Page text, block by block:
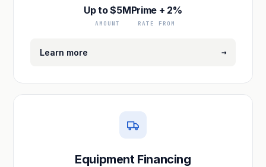
Up to $5M
AMOUNT
Prime + 2%
RATE FROM
Learn more →
Equipment Financing